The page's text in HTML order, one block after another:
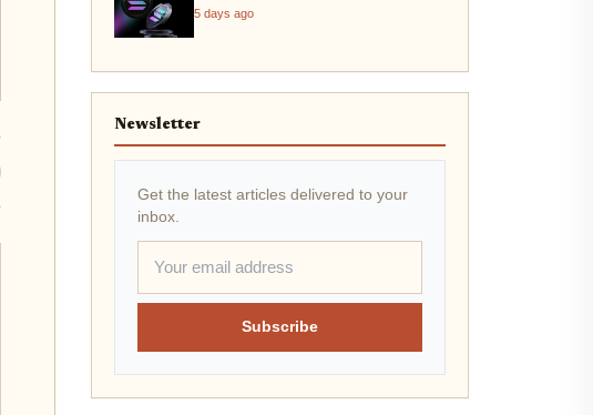
5 days ago
Newsletter
Get the latest articles delivered to your
inbox.
Subscribe